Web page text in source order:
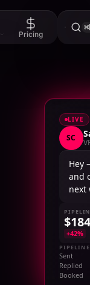
Pricing
LIVE
SC
Hey
and
next
+42%
PIPELINE
Sent
Replied
Booked